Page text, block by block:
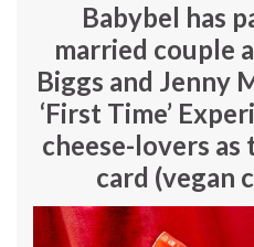
Babybel has
married couple
Biggs and Jenny
‘First Time’
cheese-lovers
card (vegan